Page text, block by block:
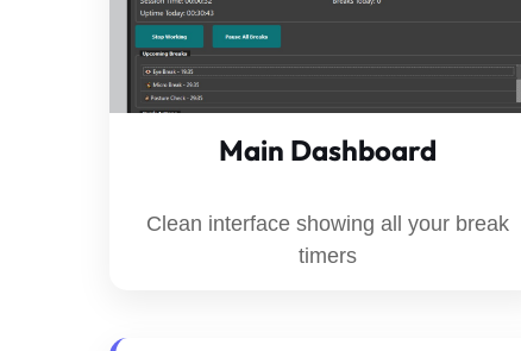
Main Dashboard
Clean interface showing all your break
timers